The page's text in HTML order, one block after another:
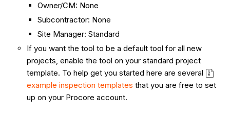
Owner/CM: None
Subcontractor: None
Site Manager: Standard
If you want the tool to be a default tool for all new
projects, enable the tool on your standard project
template. To help get you started here are several
example inspection templates that you are free to set
up on your Procore account.